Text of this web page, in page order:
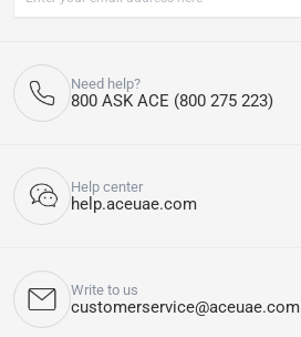
Need help?
800 ASK ACE (800 275 223)
Help center
help.aceuae.com
Write to us
customerservice@aceuae.com